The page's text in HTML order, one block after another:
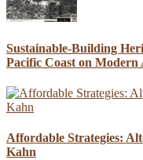
Sustainable-Building
Pacific Coast on
Affordable Strategies:
Kahn